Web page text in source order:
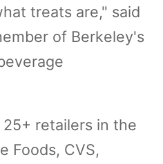
treats are," said
of Berkeley's
retailers in the
Foods, CVS,